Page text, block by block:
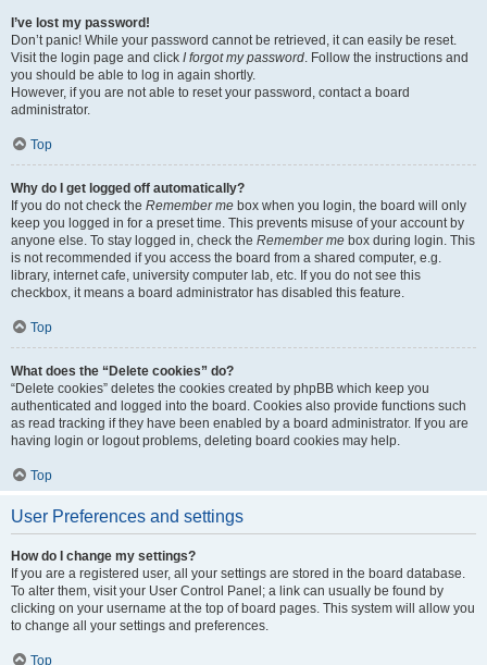
I’ve lost my password!
Don’t panic! While your password cannot be retrieved, it can easily be reset.
Visit the login page and click I forgot my password. Follow the instructions and
you should be able to log in again shortly.
However, if you are not able to reset your password, contact a board
administrator.
Top
Why do I get logged off automatically?
If you do not check the Remember me box when you login, the board will only
keep you logged in for a preset time. This prevents misuse of your account by
anyone else. To stay logged in, check the Remember me box during login. This
is not recommended if you access the board from a shared computer, e.g.
library, internet cafe, university computer lab, etc. If you do not see this
checkbox, it means a board administrator has disabled this feature.
Top
What does the “Delete cookies” do?
“Delete cookies” deletes the cookies created by phpBB which keep you
authenticated and logged into the board. Cookies also provide functions such
as read tracking if they have been enabled by a board administrator. If you are
having login or logout problems, deleting board cookies may help.
Top
User Preferences and settings
How do I change my settings?
If you are a registered user, all your settings are stored in the board database.
To alter them, visit your User Control Panel; a link can usually be found by
clicking on your username at the top of board pages. This system will allow you
to change all your settings and preferences.
Top